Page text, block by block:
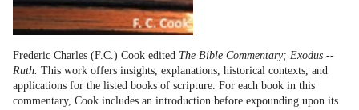
Frederic Charles (F.C.) Cook edited The Bible Commentary; Exodus --
Ruth. This work offers insights, explanations, historical contexts, and
applications for the listed books of scripture. For each book in this
commentary, Cook includes an introduction before expounding upon its